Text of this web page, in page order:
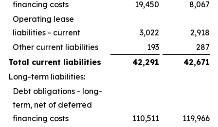
financing costs
19,450
8,067
Operating lease
liabilities - current
3,022
2,918
Other current liabilities
193
287
Total current liabilities
42,291
42,671
Long-term liabilities:
Debt obligations - long-
term, net of deferred
financing costs
110,511
119,966